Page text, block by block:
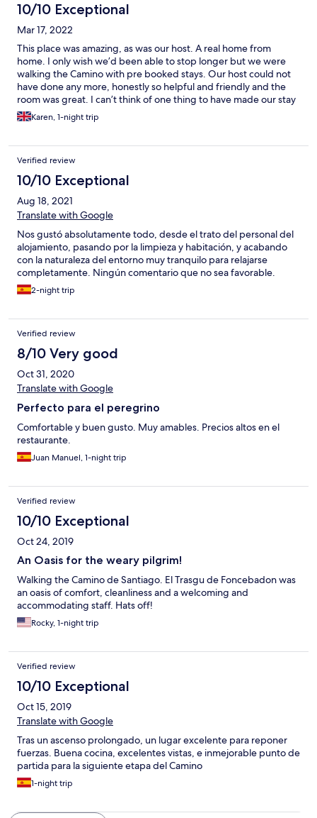
10/10 Exceptional
Mar 17, 2022
This place was amazing, as was our host. A real home from
home. I only wish we’d been able to stop longer but we were
walking the Camino with pre booked stays. Our host could not
have done any more, honestly so helpful and friendly and the
room was great. I can’t think of one thing to have made our stay
more enjoyable. Muchos gracious. 10/10.
Karen, 1-night trip
Verified review
10/10 Exceptional
Aug 18, 2021
Translate with Google
Nos gustó absolutamente todo, desde el trato del personal del
alojamiento, pasando por la limpieza y habitación, y acabando
con la naturaleza del entorno muy tranquilo para relajarse
completamente. Ningún comentario que no sea favorable.
2-night trip
Verified review
8/10 Very good
Oct 31, 2020
Translate with Google
Perfecto para el peregrino
Comfortable y buen gusto. Muy amables. Precios altos en el
restaurante.
Juan Manuel, 1-night trip
Verified review
10/10 Exceptional
Oct 24, 2019
An Oasis for the weary pilgrim!
Walking the Camino de Santiago. El Trasgu de Foncebadon was
an oasis of comfort, cleanliness and a welcoming and
accommodating staff. Hats off!
Rocky, 1-night trip
Verified review
10/10 Exceptional
Oct 15, 2019
Translate with Google
Tras un ascenso prolongado, un lugar excelente para reponer
fuerzas. Buena cocina, excelentes vistas, e inmejorable punto de
partida para la siguiente etapa del Camino
1-night trip